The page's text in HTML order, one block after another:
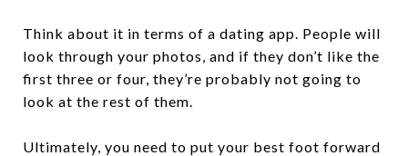
Think about it in terms of a dating app. People will
look through your photos, and if they don’t like the
first three or four, they’re probably not going to
look at the rest of them.
Ultimately, you need to put your best foot forward